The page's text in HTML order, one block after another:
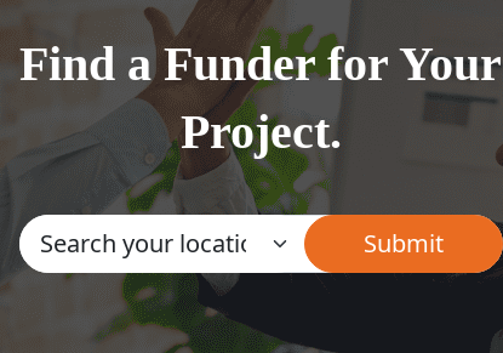
Find a Funder for Your
Project.